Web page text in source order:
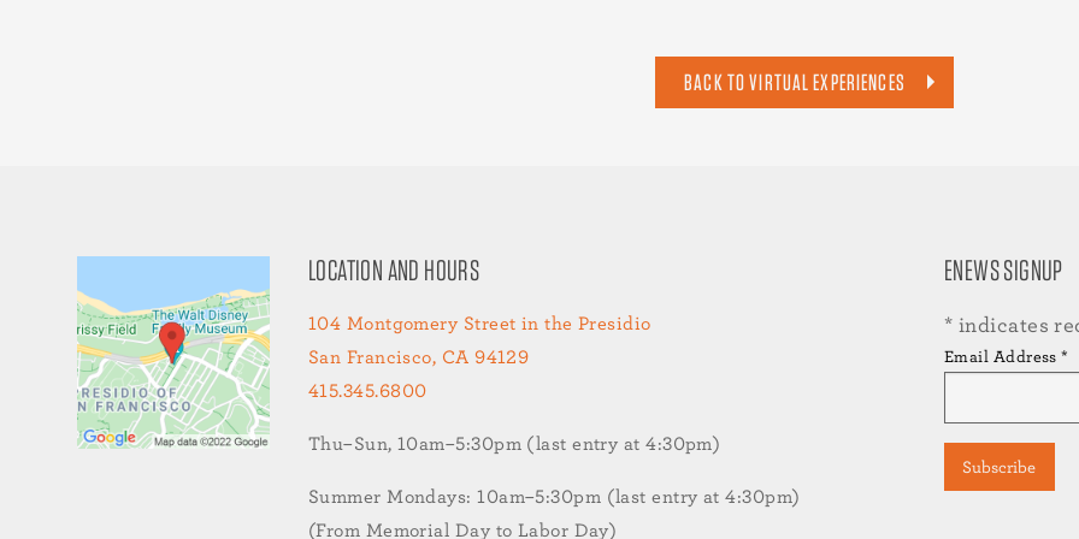
BACK TO VIRTUAL EXPERIENCES
LOCATION AND HOURS
104 Montgomery Street in the Presidio
San Francisco, CA 94129
415.345.6800
Thu–Sun, 10am–5:30pm (last entry at 4:30pm)
Summer Mondays: 10am–5:30pm (last entry at 4:30pm)
(From Memorial Day to Labor Day)
ENEWS SIGNUP
* indicates
Email Address*